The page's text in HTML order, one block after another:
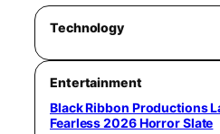
Technology
Entertainment
Black Ribbon Productions
Fearless 2026 Horror Slate